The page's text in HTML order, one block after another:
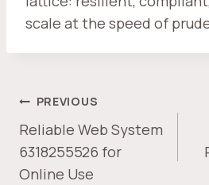
scale at the speed of
POST
NAVIGATION
PREVIOUS
Reliable Web System
6318255526 for
Online Use